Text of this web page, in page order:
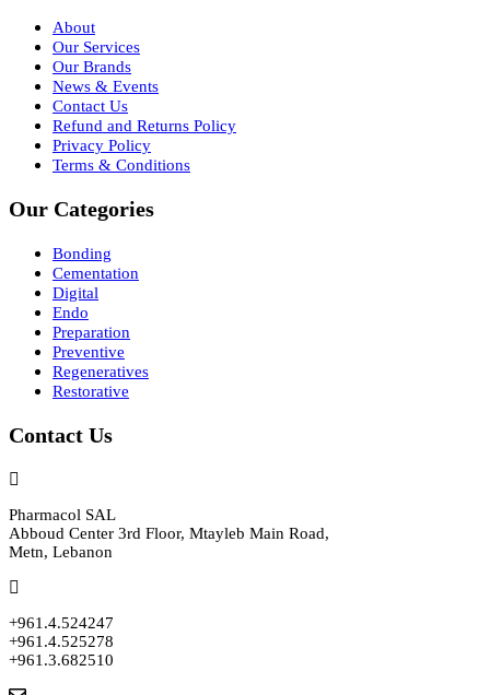
About
Our Services
Our Brands
News & Events
Contact Us
Refund and Returns Policy
Privacy Policy
Terms & Conditions
Our Categories
Bonding
Cementation
Digital
Endo
Preparation
Preventive
Regeneratives
Restorative
Contact Us
Pharmacol SAL
Abboud Center 3rd Floor, Mtayleb Main Road,
Metn, Lebanon
+961.4.524247
+961.4.525278
+961.3.682510